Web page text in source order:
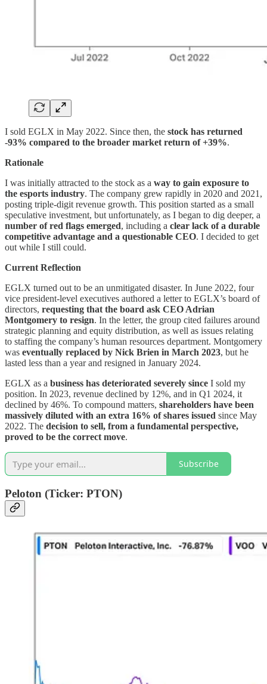
I sold EGLX in May 2022. Since then, the stock has returned
-93% compared to the broader market return of +39%.
Rationale
I was initially attracted to the stock as a way to gain exposure to
the esports industry. The company grew rapidly in 2020 and 2021,
posting triple-digit revenue growth. This position started as a small
speculative investment, but unfortunately, as I began to dig deeper, a
number of red flags emerged, including a clear lack of a durable
competitive advantage and a questionable CEO. I decided to get
out while I still could.
Current Reflection
EGLX turned out to be an unmitigated disaster. In June 2022, four
vice president-level executives authored a letter to EGLX’s board of
directors, requesting that the board ask CEO Adrian
Montgomery to resign. In the letter, the group cited failures around
strategic planning and equity distribution, as well as issues relating
to staffing the company’s human resources department. Montgomery
was eventually replaced by Nick Brien in March 2023, but he
lasted less than a year and resigned in January 2024.
EGLX as a business has deteriorated severely since I sold my
position. In 2023, revenue declined by 12%, and in Q1 2024, it
declined by 46%. To compound matters, shareholders have been
massively diluted with an extra 16% of shares issued since May
2022. The decision to sell, from a fundamental perspective,
proved to be the correct move.
Subscribe
Peloton (Ticker: PTON)